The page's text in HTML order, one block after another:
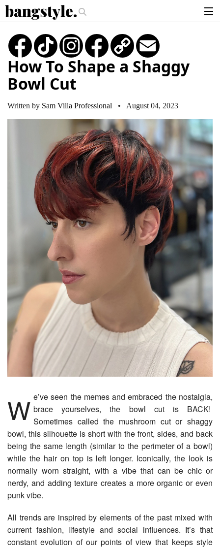
#1 Balayage Trend You Have To Try This Summer Get The Look:
articles
brands
products
login
sign up
TikTok Instagram
Copy
Link
How To Shape a Shaggy
Bowl Cut
Written by Sam Villa Professional • August 04, 2023
We’ve seen the memes and embraced the nostalgia, brace yourselves, the bowl cut is BACK!
Sometimes called the mushroom cut or shaggy
bowl, this silhouette is short with the front, sides, and back
being the same length (similar to the perimeter of a bowl)
while the hair on top is left longer. Iconically, the look is
normally worn straight, with a vibe that can be chic or
nerdy, and adding texture creates a more organic or even
punk vibe.
All trends are inspired by elements of the past mixed with
current fashion, lifestyle and social influences. It’s that
constant evolution of our points of view that keeps style